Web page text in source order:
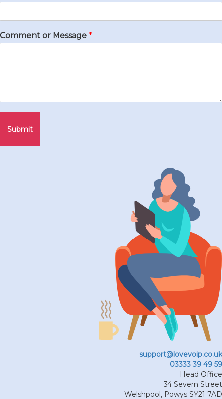
Comment or Message *
Submit
support@lovevoip.co.uk
03333 39 49 59
Head Office
34 Severn Street
Welshpool, Powys SY21 7AD